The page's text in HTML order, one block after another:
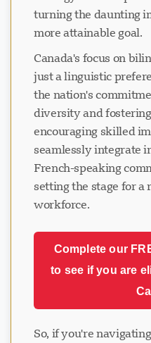
turning the daunting
more attainable goal.
Canada's focus on
just a linguistic
the nation's
diversity and
encouraging skilled
seamlessly integrate
French-speaking
setting the stage for
workforce.
Complete our
to see if you are
So, if you're